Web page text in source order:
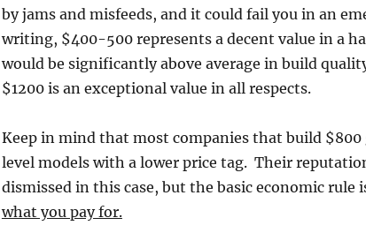
by jams and misfeeds, and it could fail you in an
writing, $400-500 represents a decent value in a
would be significantly above average in build
$1200 is an exceptional value in all respects.
Keep in mind that most companies that build
level models with a lower price tag. Their
dismissed in this case, but the basic economic rule
what you pay for.